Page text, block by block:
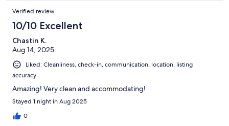
Verified review
10/10 Excellent
Chastin K.
Aug 14, 2025
Liked: Cleanliness, check-in, communication, location, listing
accuracy
Amazing! Very clean and accommodating!
Stayed 1 night in Aug 2025
0